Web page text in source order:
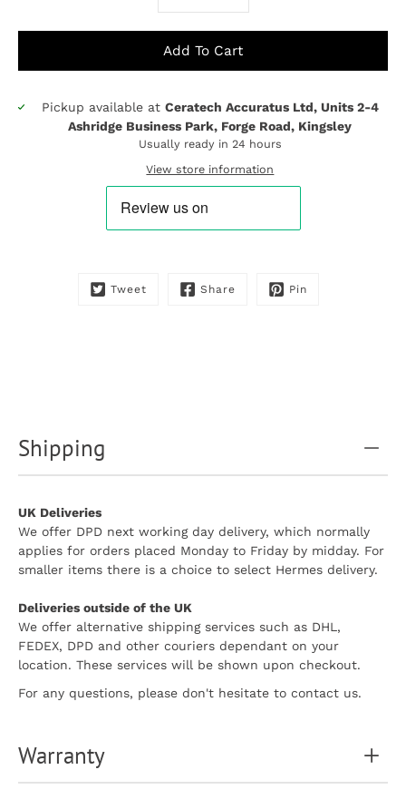
Add To Cart
Pickup available at Ceratech Accuratus Ltd, Units 2-4
Ashridge Business Park, Forge Road, Kingsley
Usually ready in 24 hours
View store information
Tweet Share Pin
Shipping
UK Deliveries
We offer DPD next working day delivery, which normally
applies for orders placed Monday to Friday by midday. For
smaller items there is a choice to select Hermes delivery.
Deliveries outside of the UK
We offer alternative shipping services such as DHL,
FEDEX, DPD and other couriers dependant on your
location. These services will be shown upon checkout.
For any questions, please don't hesitate to contact us.
Warranty